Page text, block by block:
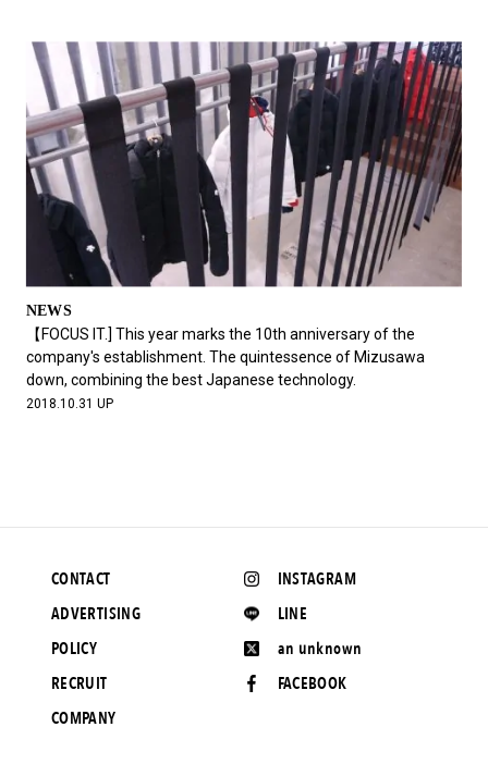
NEWS
【FOCUS IT.] This year marks the 10th anniversary of the
company's establishment. The quintessence of Mizusawa
down, combining the best Japanese technology.
2018.10.31 UP
INSTAGRAM
LINE
an unknown
FACEBOOK
CONTACT
ADVERTISING
POLICY
RECRUIT
COMPANY